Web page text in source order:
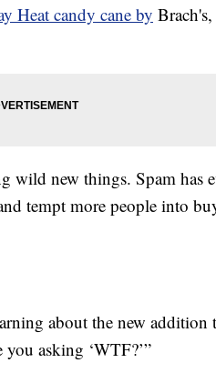
Heat candy cane by
wild new things. Spam has
tempt more people into
about the new
asking ‘WTF?’”